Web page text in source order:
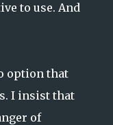
to use. And
option that
I insist that
of